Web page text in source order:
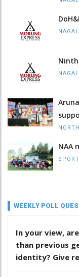
Ninth
NAA
WEEKLY POLL
In your view,
than previous
identity? Give